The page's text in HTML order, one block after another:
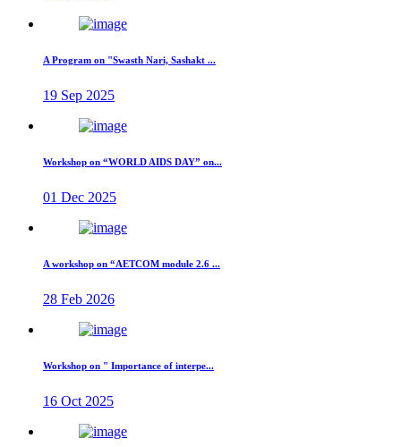
A Program on "Swasth Nari, Sashakt ...
19 Sep 2025
Workshop on “WORLD AIDS DAY” on...
01 Dec 2025
A workshop on “AETCOM module 2.6 ...
28 Feb 2026
Workshop on " Importance of interpe...
16 Oct 2025